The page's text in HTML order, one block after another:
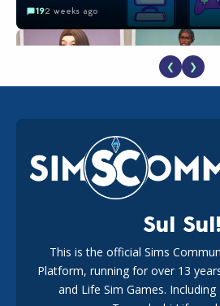
192 weeks ago
EA Reveals Free The Sims 4 Coach
New Music Den Kit Info
182 weeks ago
New The Sims 4 Maker Packs: Two
Marketplace Release
❮ ❯
Sul Sul!
This is the official Sims
Platform, running for over 13
and Life Sim Games. Including